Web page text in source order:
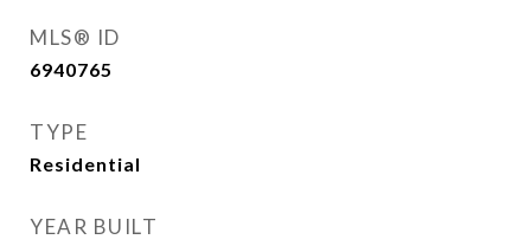
MLS® ID
6940765
TYPE
Residential
YEAR BUILT